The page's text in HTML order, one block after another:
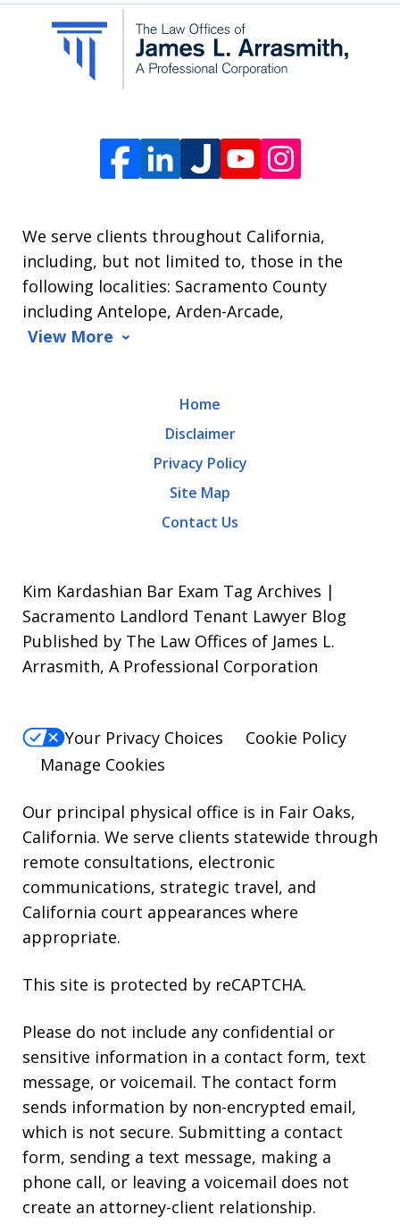
communication
from
Arrasmith.
Message
and
data
out,
reply
STOP.
For
reply
HELP.
We serve clients throughout California,
including, but not limited to, those in the
following localities: Sacramento County
including Antelope, Arden-Arcade,
View More
Home
Disclaimer
Privacy Policy
Site Map
Contact Us
Kim Kardashian Bar Exam Tag Archives |
Sacramento Landlord Tenant Lawyer Blog
Published by The Law Offices of James L.
Arrasmith, A Professional Corporation
Your Privacy Choices
Cookie Policy
Manage Cookies
Our principal physical office is in Fair Oaks,
California. We serve clients statewide through
remote consultations, electronic
communications, strategic travel, and
California court appearances where
appropriate.
This site is protected by reCAPTCHA.
Please do not include any confidential or
sensitive information in a contact form, text
message, or voicemail. The contact form
sends information by non-encrypted email,
which is not secure. Submitting a contact
form, sending a text message, making a
phone call, or leaving a voicemail does not
create an attorney-client relationship.